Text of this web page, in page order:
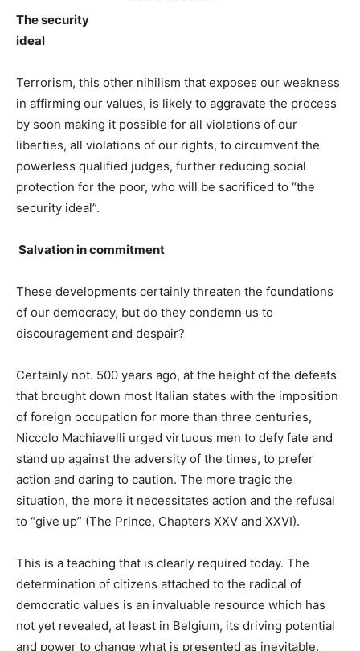
The security
ideal
Terrorism, this other nihilism that exposes our weakness
in affirming our values, is likely to aggravate the process
by soon making it possible for all violations of our
liberties, all violations of our rights, to circumvent the
powerless qualified judges, further reducing social
protection for the poor, who will be sacrificed to “the
security ideal”.
Salvation in commitment
These developments certainly threaten the foundations
of our democracy, but do they condemn us to
discouragement and despair?
Certainly not. 500 years ago, at the height of the defeats
that brought down most Italian states with the imposition
of foreign occupation for more than three centuries,
Niccolo Machiavelli urged virtuous men to defy fate and
stand up against the adversity of the times, to prefer
action and daring to caution. The more tragic the
situation, the more it necessitates action and the refusal
to “give up” (The Prince, Chapters XXV and XXVI).
This is a teaching that is clearly required today. The
determination of citizens attached to the radical of
democratic values is an invaluable resource which has
not yet revealed, at least in Belgium, its driving potential
and power to change what is presented as inevitable.